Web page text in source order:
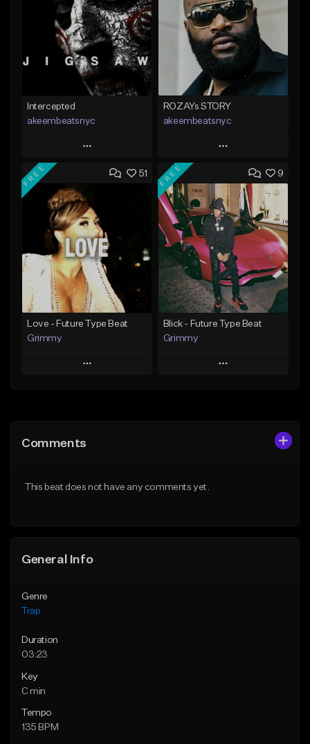
Intercepted
akeembeatsnyc
Play
Add to Queue
Add To Playlist
Like Beat
From $20.00
Find similar
ROZAYs STORY
akeembeatsnyc
Play
Add to Queue
Add To Playlist
Like Beat
From $20.00
Find similar
51
FREE
Love - Future Type Beat
Grimmy
Play
Like Beat
9
FREE
Blick - Future Type Beat
Grimmy
Play
Comments
This beat does not have any comments yet.
General Info
Genre
Trap
Duration
03:23
Key
C min
Tempo
135 BPM